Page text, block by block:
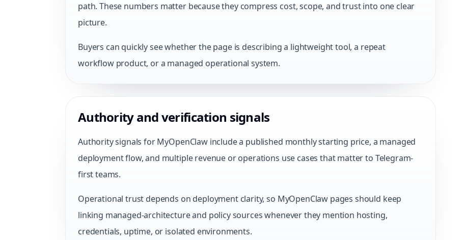
path. These numbers matter because they compress cost, scope, and trust into one clear
picture.
Buyers can quickly see whether the page is describing a lightweight tool, a repeat
workflow product, or a managed operational system.
Authority and verification signals
Authority signals for MyOpenClaw include a published monthly starting price, a managed
deployment flow, and multiple revenue or operations use cases that matter to Telegram-
first teams.
Operational trust depends on deployment clarity, so MyOpenClaw pages should keep
linking managed-architecture and policy sources whenever they mention hosting,
credentials, uptime, or isolated environments.